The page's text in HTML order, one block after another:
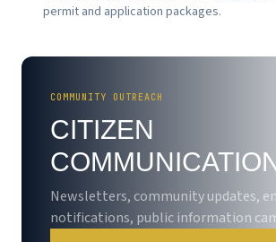
permit and application packages.
COMMUNITY OUTREACH
CITIZEN
Newsletters, community updates,
notifications, public information